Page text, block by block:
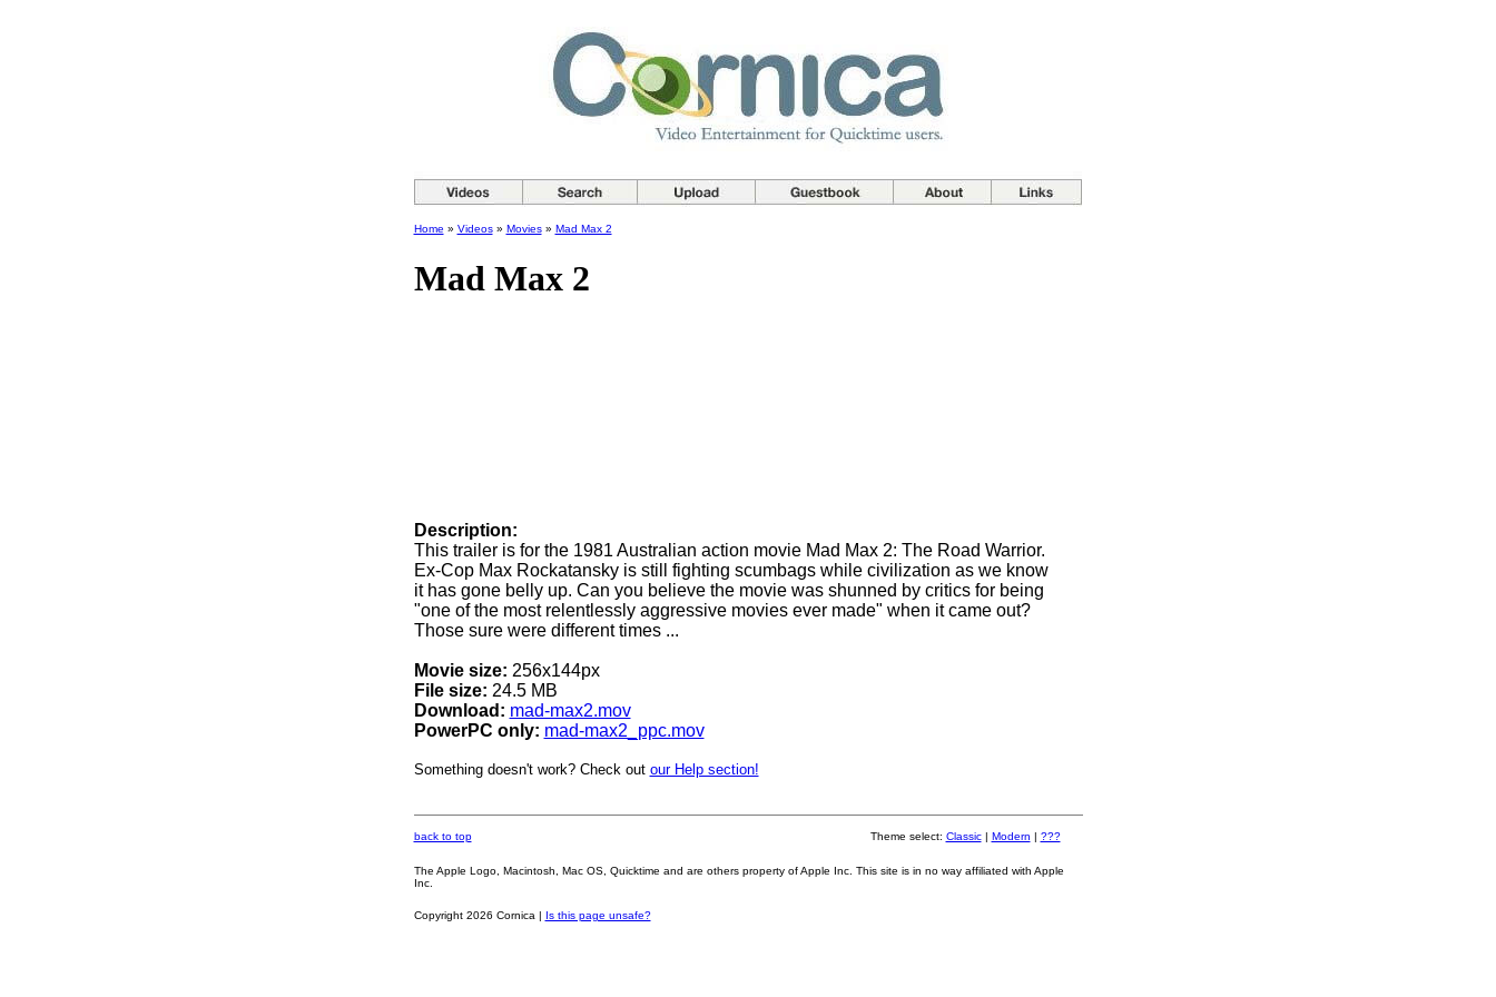
Home » Videos» Movies» Mad Max 2
Mad Max 2
Description:
This trailer is for the 1981 Australian action movie Mad Max 2: The Road Warrior.
Ex-Cop Max Rockatansky is still fighting scumbags while civilization as we know
it has gone belly up. Can you believe the movie was shunned by critics for being
"one of the most relentlessly aggressive movies ever made" when it came out?
Those sure were different times ...
Movie size: 256x144px
File size: 24.5 MB
Download: mad-max2.mov
PowerPC only: mad-max2_ppc.mov
Something doesn't work? Check out our Help section!
back to top Theme select: Classic| Modern | ???
The Apple Logo, Macintosh, Mac OS, Quicktime and are others property of Apple Inc. This site is in no way affiliated with Apple
Inc.
Copyright 2026 Cornica | Is this page unsafe?